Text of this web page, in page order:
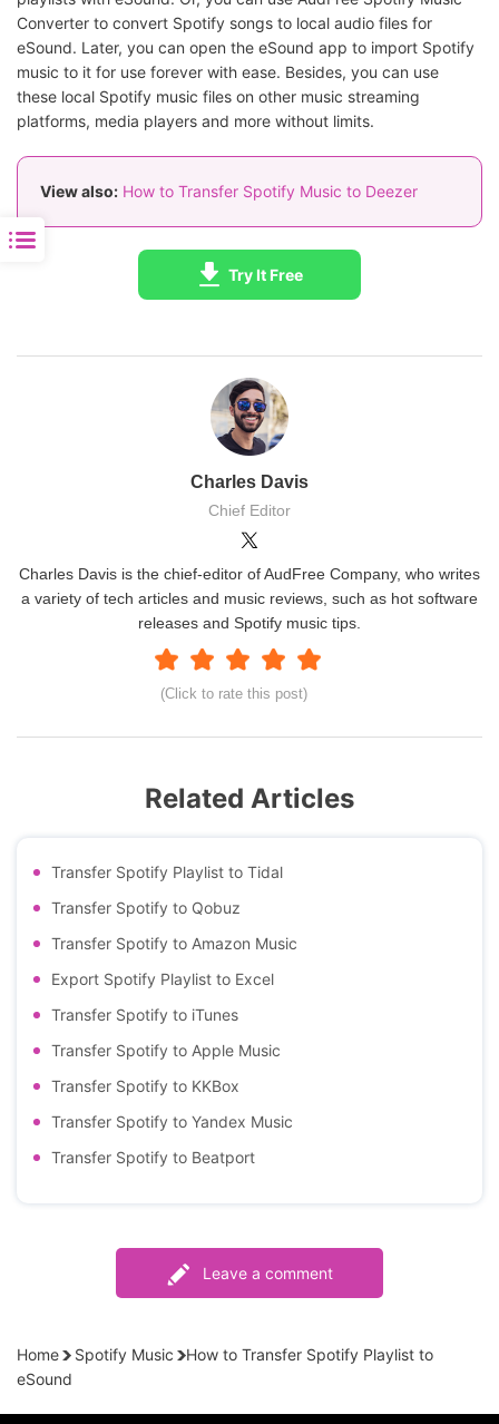
Converter to convert Spotify songs to local audio files for
eSound. Later, you can open the eSound app to import Spotify
music to it for use forever with ease. Besides, you can use
these local Spotify music files on other music streaming
platforms, media players and more without limits.
View also: How to Transfer Spotify Music to Deezer
Try It Free
Charles Davis
Chief Editor
(Click to rate this post)
Charles Davis is the chief-editor of AudFree Company, who writes
a variety of tech articles and music reviews, such as hot software
releases and Spotify music tips.
Related Articles
Transfer Spotify Playlist to Tidal
Transfer Spotify to Qobuz
Transfer Spotify to Amazon Music
Export Spotify Playlist to Excel
Transfer Spotify to iTunes
Transfer Spotify to Apple Music
Transfer Spotify to KKBox
Transfer Spotify to Yandex Music
Transfer Spotify to Beatport
Leave a comment
Home Spotify Music
How to Transfer Spotify Playlist to
eSound